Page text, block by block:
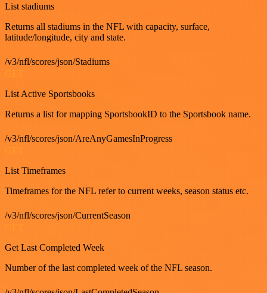
List stadiums
Returns all stadiums in the NFL with capacity, surface,
latitude/longitude, city and state.
/v3/nfl/scores/json/Stadiums
List Active Sportsbooks
Returns a list for mapping SportsbookID to the Sportsbook name.
/v3/nfl/scores/json/AreAnyGamesInProgress
List Timeframes
Timeframes for the NFL refer to current weeks, season status etc.
/v3/nfl/scores/json/CurrentSeason
Get Last Completed Week
Number of the last completed week of the NFL season.